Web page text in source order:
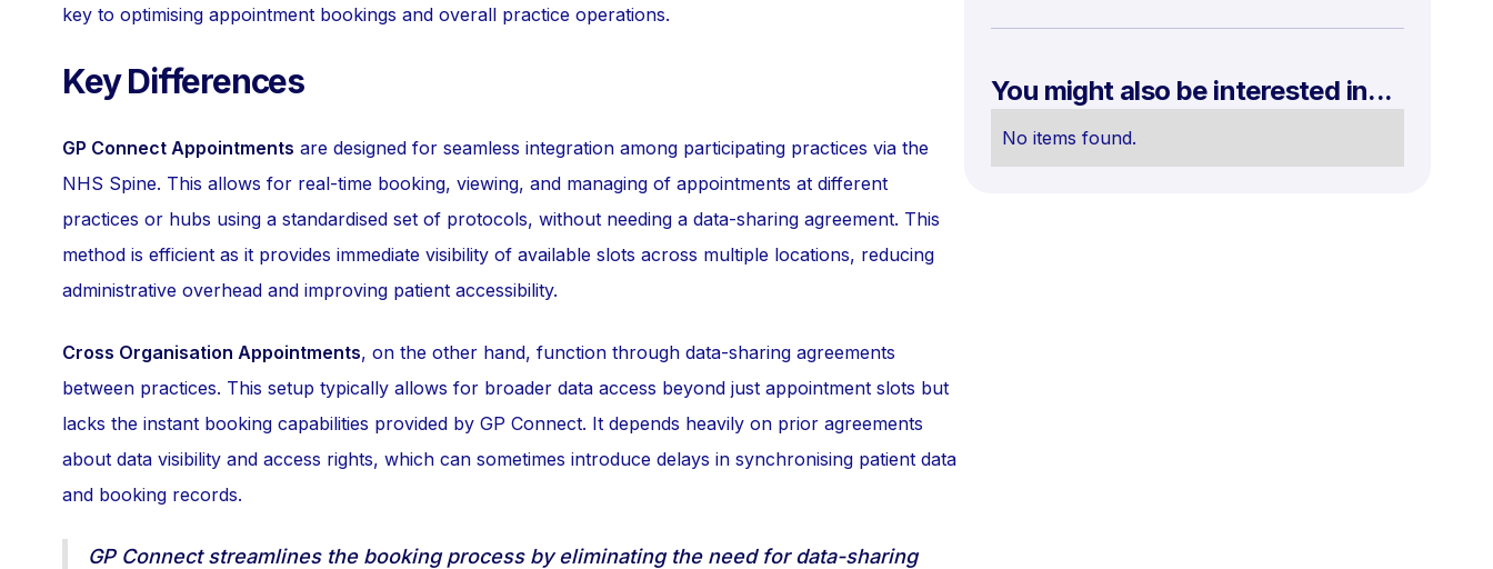
key to optimising appointment bookings and overall practice operations.
Key Differences
GP Connect Appointments are designed for seamless integration among participating practices via the
NHS Spine. This allows for real-time booking, viewing, and managing of appointments at different
practices or hubs using a standardised set of protocols, without needing a data-sharing agreement. This
method is efficient as it provides immediate visibility of available slots across multiple locations, reducing
administrative overhead and improving patient accessibility.
Cross Organisation Appointments, on the other hand, function through data-sharing agreements
between practices. This setup typically allows for broader data access beyond just appointment slots but
lacks the instant booking capabilities provided by GP Connect. It depends heavily on prior agreements
about data visibility and access rights, which can sometimes introduce delays in synchronising patient data
and booking records.
GP Connect streamlines the booking process by eliminating the need for data-sharing
You might also be interested in...
No items found.